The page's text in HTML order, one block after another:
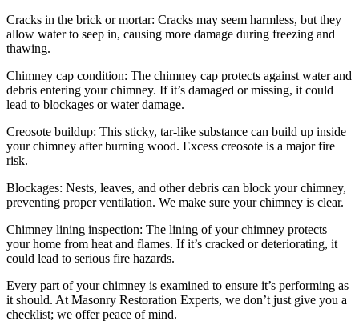
Cracks in the brick or mortar: Cracks may seem harmless, but they
allow water to seep in, causing more damage during freezing and
thawing.
Chimney cap condition: The chimney cap protects against water and
debris entering your chimney. If it’s damaged or missing, it could
lead to blockages or water damage.
Creosote buildup: This sticky, tar-like substance can build up inside
your chimney after burning wood. Excess creosote is a major fire
risk.
Blockages: Nests, leaves, and other debris can block your chimney,
preventing proper ventilation. We make sure your chimney is clear.
Chimney lining inspection: The lining of your chimney protects
your home from heat and flames. If it’s cracked or deteriorating, it
could lead to serious fire hazards.
Every part of your chimney is examined to ensure it’s performing as
it should. At Masonry Restoration Experts, we don’t just give you a
checklist; we offer peace of mind.